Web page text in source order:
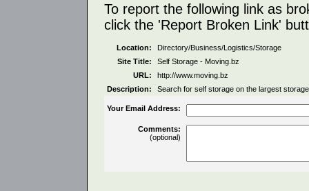
To report the following link as
click the 'Report Broken Link'
Location:
Directory/Business/Logistics/Storage
Site Title:
Self Storage - Moving.bz
URL:
http://www.moving.bz
Description:
Search for self storage on the largest
Your Email Address:
Comments:
(optional)